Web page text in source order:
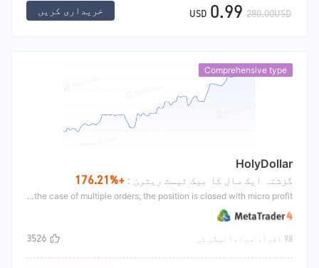
USD 0.99 280.00USD خریداری کریں
Comprehensive type
HolyDollar
گزشتہ ایک سال کا بیک ٹیسٹ ریٹرن : +176.21%
HolyDollar opens its position in the trend, and then increases its position against the trend. The opening is jointly confirmed by the moving average and KD. After opening, it increases its position at a loss. In the case of multiple orders, the position is closed with micro profit.
98 افراد نے ادائیگی کی 3526